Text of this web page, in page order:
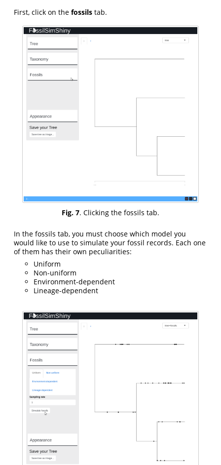
First, click on the fossils tab.
Fig. 7. Clicking the fossils tab.
In the fossils tab, you must choose which model you
would like to use to simulate your fossil records. Each one
of them has their own peculiarities:
Uniform
Non-uniform
Environment-dependent
Lineage-dependent